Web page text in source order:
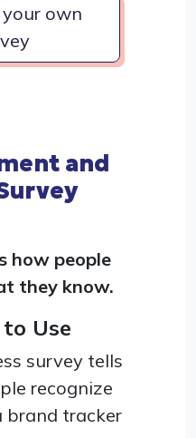
own
and
how people
they know.
Use
survey tells
recognize
brand tracker